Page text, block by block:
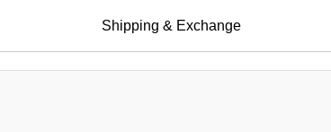
Shipping & Exchange